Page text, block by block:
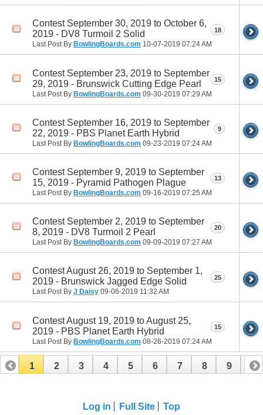
Contest September 30, 2019 to October 6,
2019 - DV8 Turmoil 2 Solid
Last Post By BowlingBoards.com 10-07-2019 07:24 AM
18
Contest September 23, 2019 to September
29, 2019 - Brunswick Cutting Edge Pearl
Last Post By BowlingBoards.com 09-30-2019 07:29 AM
15
Contest September 16, 2019 to September
22, 2019 - PBS Planet Earth Hybrid
Last Post By BowlingBoards.com 09-23-2019 07:24 AM
9
Contest September 9, 2019 to September
15, 2019 - Pyramid Pathogen Plague
Last Post By BowlingBoards.com 09-16-2019 07:25 AM
13
Contest September 2, 2019 to September
8, 2019 - DV8 Turmoil 2 Pearl
Last Post By BowlingBoards.com 09-09-2019 07:27 AM
20
Contest August 26, 2019 to September 1,
2019 - Brunswick Jagged Edge Solid
Last Post By J Daisy 09-06-2019 11:32 AM
25
Contest August 19, 2019 to August 25,
2019 - PBS Planet Earth Hybrid
Last Post By BowlingBoards.com 08-26-2019 07:24 AM
15
1 2 3 4 5 6 7 8 9 10
Log in
Full Site Top